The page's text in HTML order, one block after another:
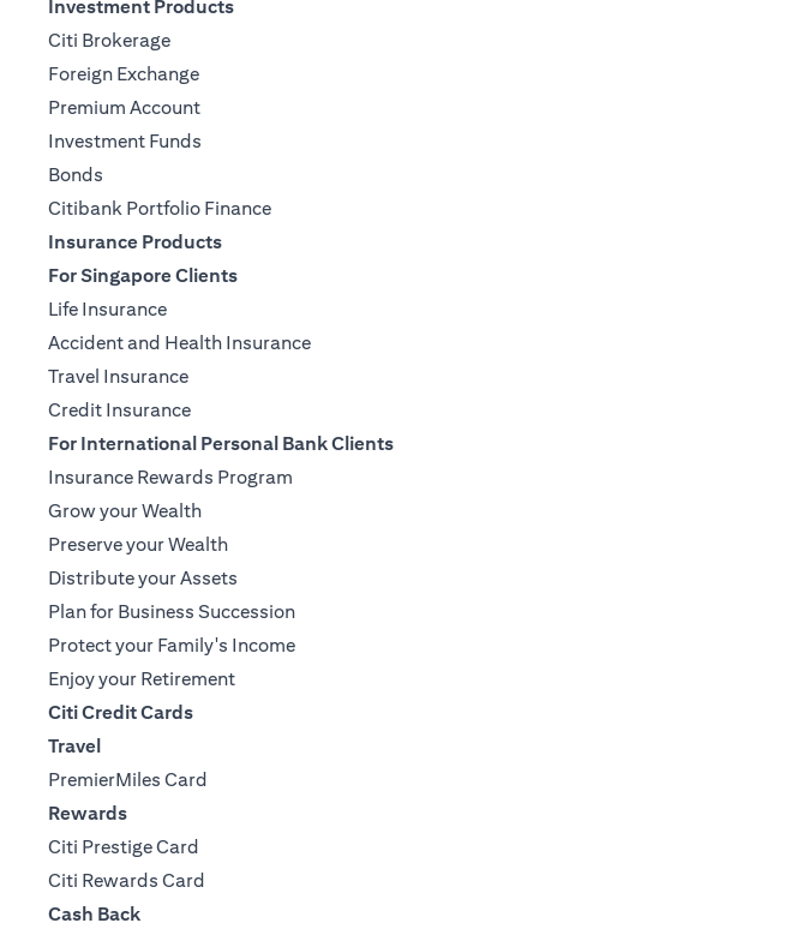
Investment Products
Citi Brokerage
Foreign Exchange
Premium Account
Investment Funds
Bonds
Citibank Portfolio Finance
Insurance Products
For Singapore Clients
Life Insurance
Accident and Health Insurance
Travel Insurance
Credit Insurance
For International Personal Bank Clients
Insurance Rewards Program
Grow your Wealth
Preserve your Wealth
Distribute your Assets
Plan for Business Succession
Protect your Family's Income
Enjoy your Retirement
Citi Credit Cards
Travel
PremierMiles Card
Rewards
Citi Prestige Card
Citi Rewards Card
Cash Back